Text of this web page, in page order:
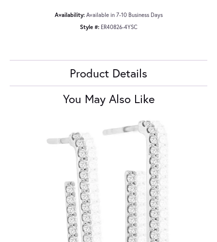
Availability: Available in 7-10 Business Days
Style #: ER40826-4YSC
Product Details
You May Also Like